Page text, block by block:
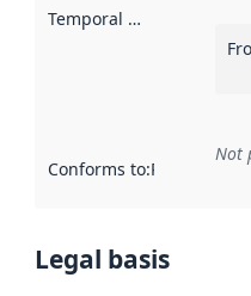
Temporal scope
Conforms to:Reference
Not
Legal basis